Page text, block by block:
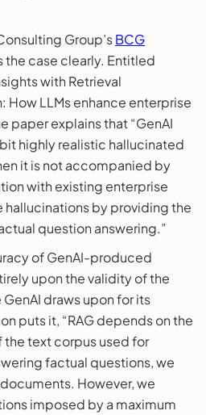
Group’sBCG
the case clearly. Entitled
with Retrieval
How LLMs enhance enterprise
paper explains that “GenAI
highly realistic hallucinated
it is not accompanied by
with existing enterprise
by providing the
question answering.”
of GenAI-produced
upon the validity of the
draws upon for its
puts it, “RAG depends on the
text corpus used for
factual questions, we
However, we
imposed by a maximum